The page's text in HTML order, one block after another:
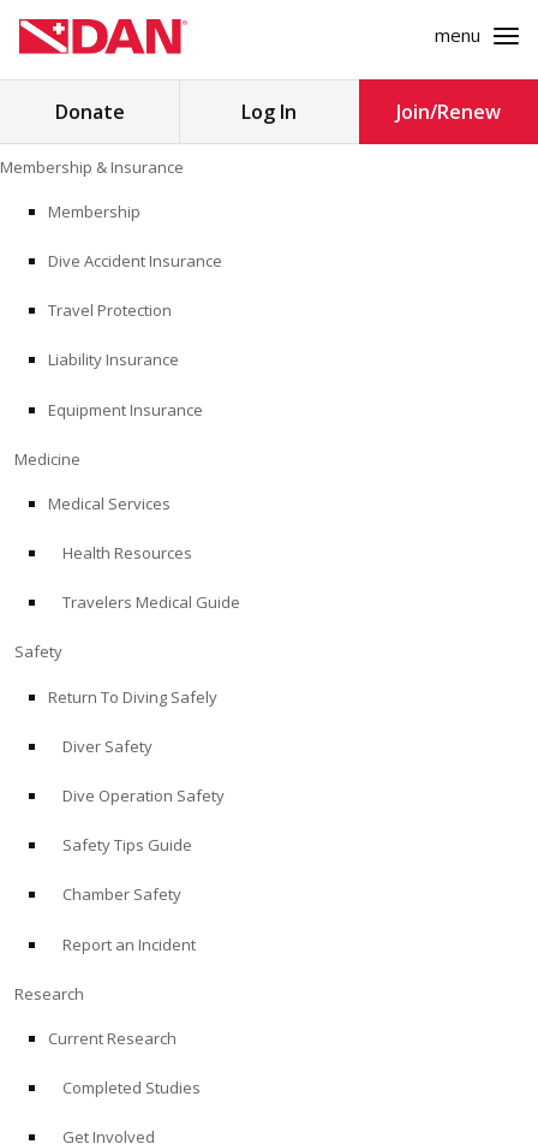
to
content
menu
Store
Search
MEDICINE
EDUCATION
Donate Log In Join/Renew
Membership & Insurance
Membership
Dive Accident Insurance
Travel Protection
Liability Insurance
Equipment Insurance
Medicine
Medical Services
Health Resources
Travelers Medical Guide
Safety
Return To Diving Safely
Diver Safety
Dive Operation Safety
Safety Tips Guide
Chamber Safety
Report an Incident
Research
Current Research
Completed Studies
Get Involved